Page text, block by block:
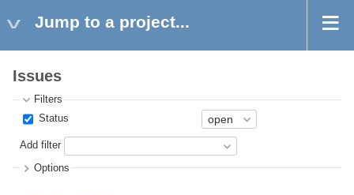
Jump to a project...
Issues
Filters
Status
Add filter
Options